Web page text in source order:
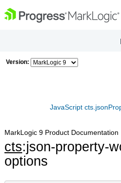
Version:
JavaScript
MarkLogic 9 Product Documentation
cts:json-property-
options